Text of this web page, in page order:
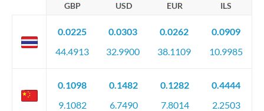
GBP USD EUR ILS
0.0225
44.4913
0.0303
32.9900
0.0262
38.1109
0.0909
10.9985
0.1098
9.1082
0.1482
6.7490
0.1282
7.8014
0.4444
2.2503